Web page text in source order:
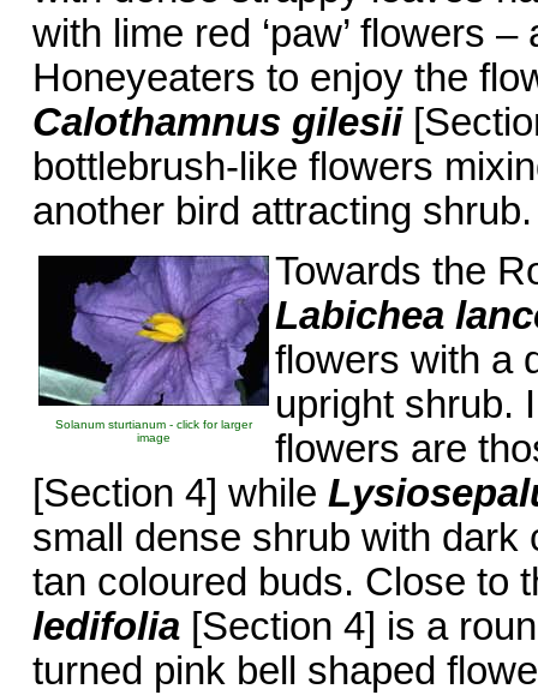
with lime red ‘paw’ flowers
Honeyeaters to enjoy the
Calothamnus gilesii
bottlebrush-like flowers
another bird attracting shrub.
Solanum sturtianum - click for larger
image
Towards the
Labichea
flowers with a
upright shrub.
flowers are
[Section 4] while
small dense shrub with
tan coloured buds. Close to
ledifolia[Section 4] is a
turned pink bell shaped